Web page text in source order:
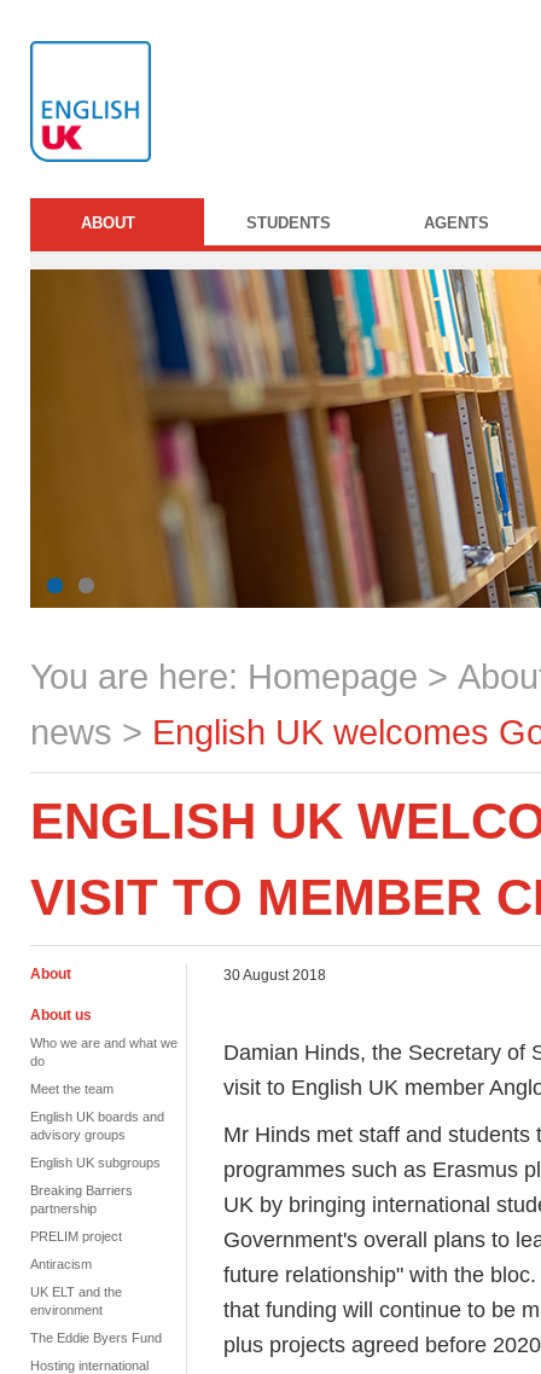
ABOUT STUDENTS AGENTS
You are here: Homepage >
news > English UK welcomes
ENGLISH UK
VISIT TO MEMBER
About
About us
Who we are and what we
do
Meet the team
English UK boards and
advisory groups
English UK subgroups
Breaking Barriers
partnership
PRELIM project
Antiracism
UK ELT and the
environment
The Eddie Byers Fund
Hosting international
30 August 2018
Damian Hinds, the Secretary of
visit to English UK member
Mr Hinds met staff and
programmes such as Erasmus
UK by bringing international
Government's overall plans to
future relationship" with the
that funding will continue to be
plus projects agreed before